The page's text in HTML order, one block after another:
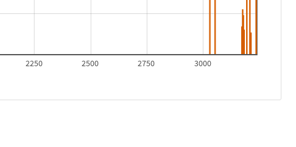
2250 2500 2750 3000